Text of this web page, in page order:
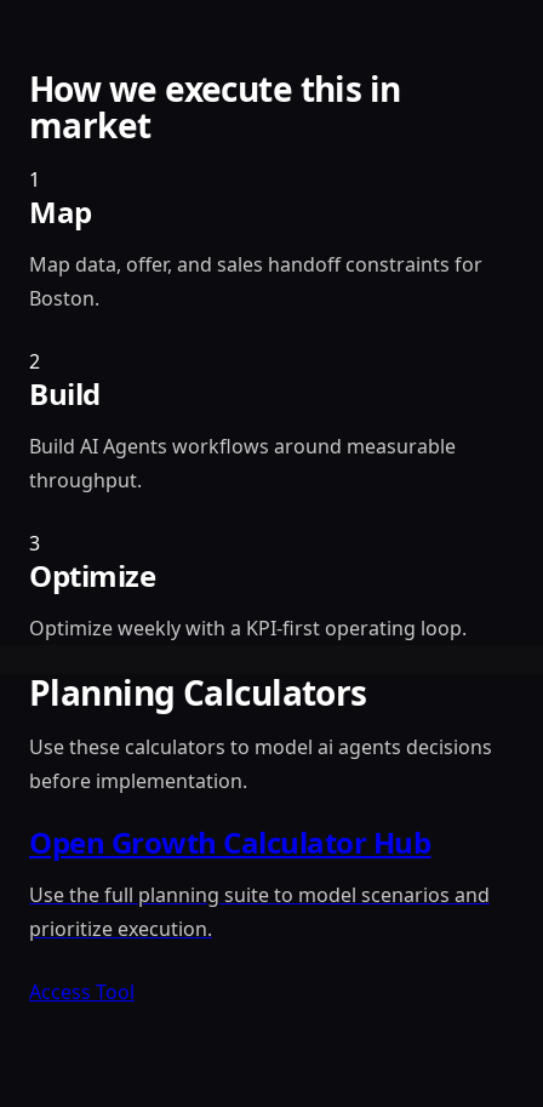
How we execute this in
market
1
Map
Map data, offer, and sales handoff constraints for
Boston.
2
Build
Build AI Agents workflows around measurable
throughput.
3
Optimize
Optimize weekly with a KPI-first operating loop.
Planning Calculators
Use these calculators to model ai agents decisions
before implementation.
Open Growth Calculator Hub
Use the full planning suite to model scenarios and
prioritize execution.
Access Tool